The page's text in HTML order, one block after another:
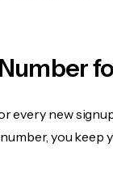
every new
you keep